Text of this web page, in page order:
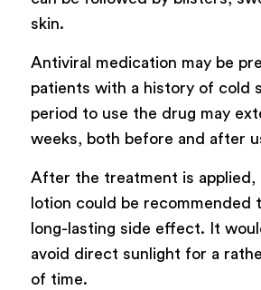
skin.
Antiviral medication may be
patients with a history of cold
period to use the drug may
weeks, both before and after
After the treatment is applied,
lotion could be recommended
long-lasting side effect. It
avoid direct sunlight for a
of time.